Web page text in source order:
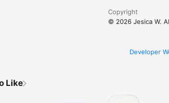
Copyright
© 2026 Jesica W.
Developer
Like